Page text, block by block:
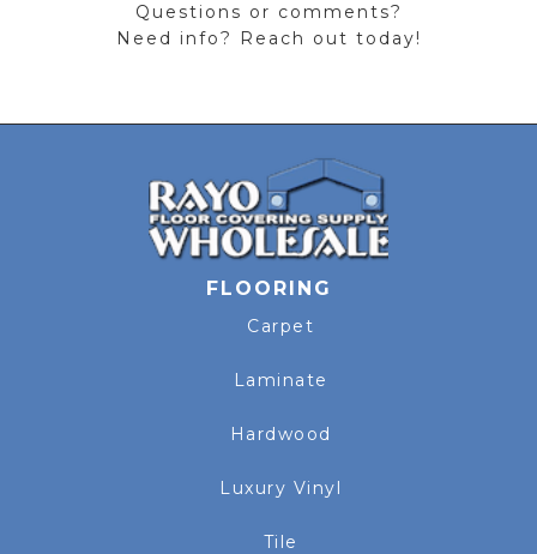
Questions or comments?
Need info? Reach out today!
FLOORING
Carpet
Laminate
Hardwood
Luxury Vinyl
Tile